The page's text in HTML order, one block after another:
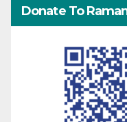
Donate To